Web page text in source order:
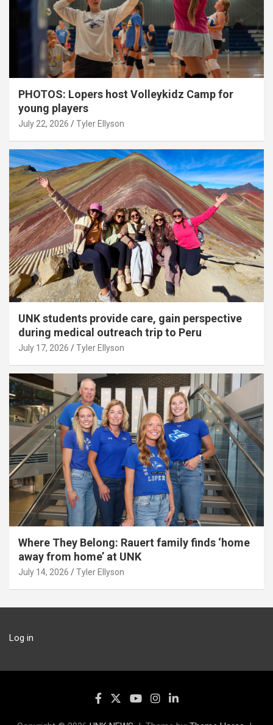
PHOTOS: Lopers host Volleykidz Camp for
young players
July 22, 2026 Tyler Ellyson
UNK students provide care, gain perspective
during medical outreach trip to Peru
July 17, 2026 Tyler Ellyson
Where They Belong: Rauert family finds ‘home
away from home’ at UNK
July 14, 2026 Tyler Ellyson
Log in